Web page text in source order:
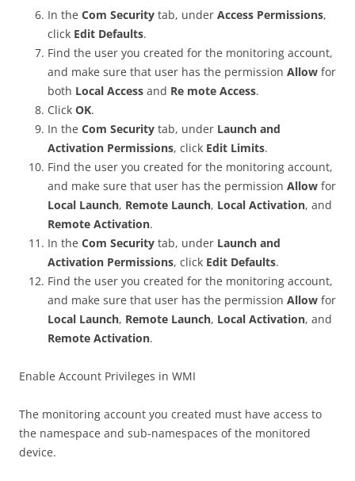
In the Com Security tab, under Access Permissions,
click Edit Defaults.
Find the user you created for the monitoring account,
and make sure that user has the permission Allow for
both Local Access and Re mote Access.
Click OK.
In the Com Security tab, under Launch and
Activation Permissions, click Edit Limits.
Find the user you created for the monitoring account,
and make sure that user has the permission Allow for
Local Launch, Remote Launch, Local Activation, and
Remote Activation.
In the Com Security tab, under Launch and
Activation Permissions, click Edit Defaults.
Find the user you created for the monitoring account,
and make sure that user has the permission Allow for
Local Launch, Remote Launch, Local Activation, and
Remote Activation.
Enable Account Privileges in WMI
The monitoring account you created must have access to
the namespace and sub-namespaces of the monitored
device.